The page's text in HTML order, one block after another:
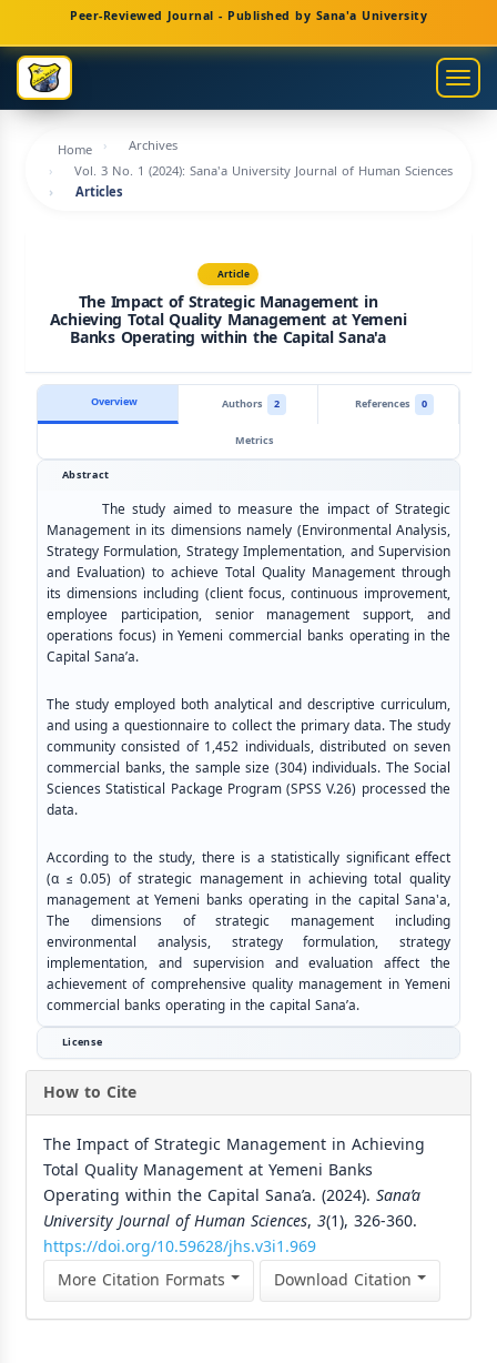
Navigation
Main
Content
Sidebar
Peer-Reviewed Journal - Published by Sana'a University
Home
Archives
Vol. 3 No. 1 (2024): Sana'a University Journal of Human Sciences
Articles
Article
The Impact of Strategic Management in
Achieving Total Quality Management at Yemeni
Banks Operating within the Capital Sana'a
Overview Authors 2 References
0
Metrics
Abstract
The study aimed to measure the impact of Strategic
Management in its dimensions namely (Environmental Analysis,
Strategy Formulation, Strategy Implementation, and Supervision
and Evaluation) to achieve Total Quality Management through
its dimensions including (client focus, continuous improvement,
employee participation, senior management support, and
operations focus) in Yemeni commercial banks operating in the
Capital Sana’a.
The study employed both analytical and descriptive curriculum,
and using a questionnaire to collect the primary data. The study
community consisted of 1,452 individuals, distributed on seven
commercial banks, the sample size (304) individuals. The Social
Sciences Statistical Package Program (SPSS V.26) processed the
data.
According to the study, there is a statistically significant effect
(α ≤ 0.05) of strategic management in achieving total quality
management at Yemeni banks operating in the capital Sana'a,
The dimensions of strategic management including
environmental analysis, strategy formulation, strategy
implementation, and supervision and evaluation affect the
achievement of comprehensive quality management in Yemeni
commercial banks operating in the capital Sana’a.
License
How to Cite
The Impact of Strategic Management in Achieving
Total Quality Management at Yemeni Banks
Operating within the Capital Sana’a. (2024). Sana’a
University Journal of Human Sciences, 3(1), 326-360.
https://doi.org/10.59628/jhs.v3i1.969
More Citation Formats
Download Citation